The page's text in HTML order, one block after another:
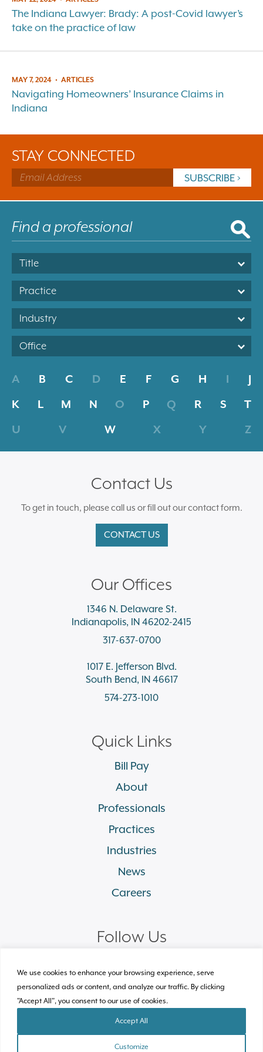
We use cookies to enhance your browsing experience, serve
personalized ads or content, and analyze our traffic. By clicking
"Accept All", you consent to our use of cookies.
Customize
Accept All
The Indiana Lawyer: Brady: A post-Covid lawyer’s
take on the practice of law
MAY 7, 2024 • ARTICLES
Navigating Homeowners’ Insurance Claims in
Indiana
STAY CONNECTED
Title
Practice
Industry
Office
A B C D E F G H I
J
K
L M N O P Q R S
T
U
V W X Y Z
Contact Us
To get in touch, please call us or fill out our contact form.
CONTACT US
Our Offices
1346 N. Delaware St.
Indianapolis, IN 46202-2415
317-637-0700
1017 E. Jefferson Blvd.
South Bend, IN 46617
574-273-1010
Quick Links
Bill Pay
About
Professionals
Practices
Industries
News
Careers
Follow Us
linkedinfacebook twitter instagram
© 2026 Plews Shadley Racher & Braun LLP.